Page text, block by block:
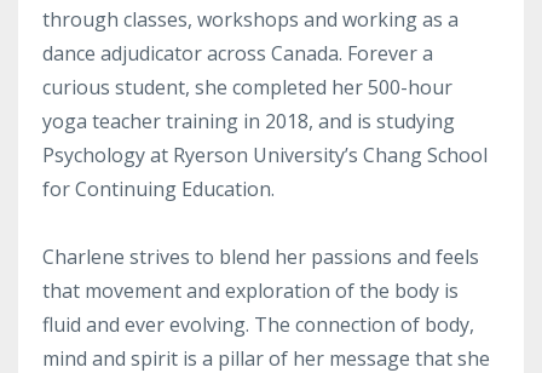
through classes, workshops and working as a
dance adjudicator across Canada. Forever a
curious student, she completed her 500-hour
yoga teacher training in 2018, and is studying
Psychology at Ryerson University’s Chang School
for Continuing Education.
Charlene strives to blend her passions and feels
that movement and exploration of the body is
fluid and ever evolving. The connection of body,
mind and spirit is a pillar of her message that she